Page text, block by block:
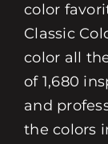
color
Classic
color all
of 1,680
and
the colors